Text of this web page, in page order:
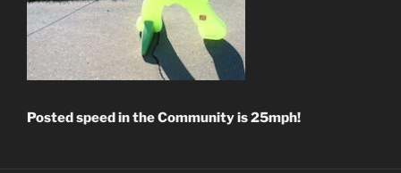
Posted speed in theCommunity is 25mph!